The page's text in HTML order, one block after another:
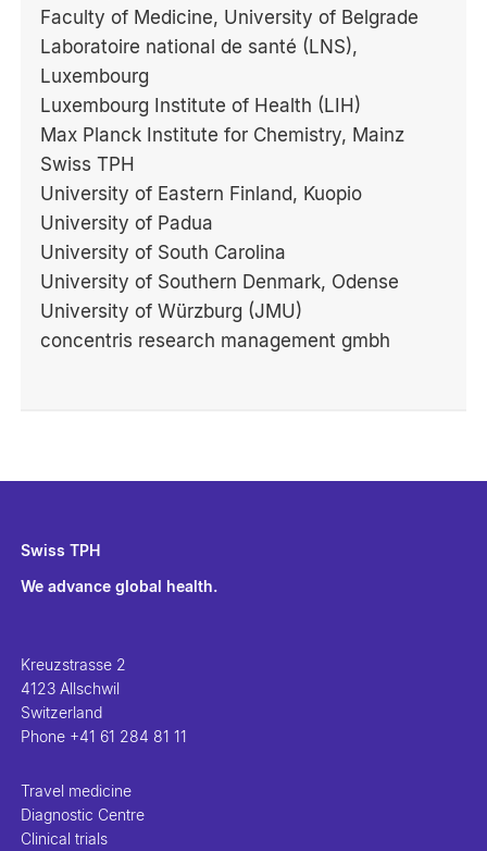
Faculty of Medicine, University of Belgrade
Laboratoire national de santé (LNS),
Luxembourg
Luxembourg Institute of Health (LIH)
Max Planck Institute for Chemistry, Mainz
Swiss TPH
University of Eastern Finland, Kuopio
University of Padua
University of South Carolina
University of Southern Denmark, Odense
University of Würzburg (JMU)
concentris research management gmbh
Swiss TPH
We advance global health.
Kreuzstrasse 2
4123 Allschwil
Switzerland
Phone +41 61 284 81 11
Travel medicine
Diagnostic Centre
Clinical trials